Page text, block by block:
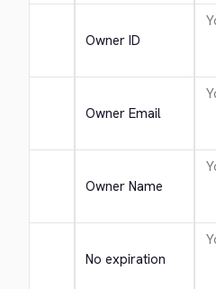
Owner ID
Owner Email
Owner Name
No expiration